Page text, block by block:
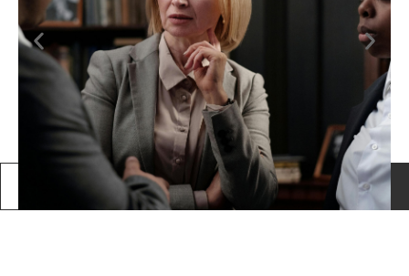
Book a consultation